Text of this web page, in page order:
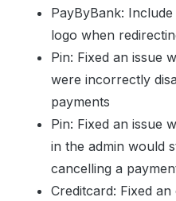
PayByBank:
logo when
Pin: Fixed an issue
were incorrectly
payments
Pin: Fixed an issue
in the admin would
cancelling a
Creditcard: Fixed